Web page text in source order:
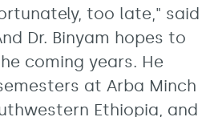
too late," said
Dr. Binyam hopes to
coming years. He
at Arba Minch
Ethiopia, and